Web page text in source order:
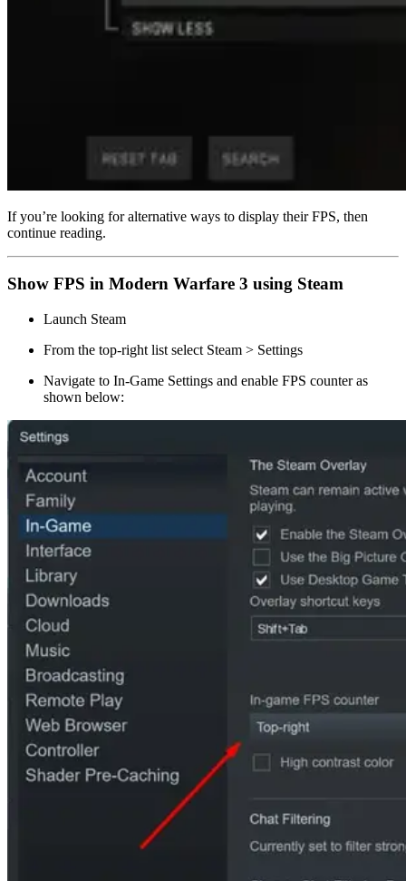
If you’re looking for alternative ways to display their FPS, then
continue reading.
Show FPS in Modern Warfare 3 using Steam
Launch Steam
From the top-right list select Steam > Settings
Navigate to In-Game Settings and enable FPS counter as
shown below: